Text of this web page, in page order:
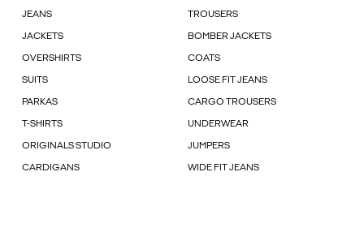
JEANS TROUSERS
JACKETS BOMBER JACKETS
OVERSHIRTS COATS
SUITS LOOSE FIT JEANS
PARKAS CARGO TROUSERS
T-SHIRTS UNDERWEAR
ORIGINALS STUDIO JUMPERS
CARDIGANS WIDE FIT JEANS